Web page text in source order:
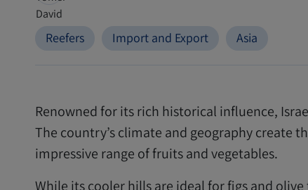
Reefers Import and Export Asia
Renowned for its rich historical influence,
The country’s climate and geography create
impressive range of fruits and vegetables.
While its cooler hills are ideal for figs and